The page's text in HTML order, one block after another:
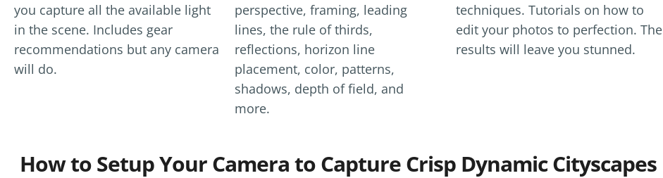
you capture all the available light
in the scene. Includes gear
recommendations but any camera
will do.
perspective, framing, leading
lines, the rule of thirds,
reflections, horizon line
placement, color, patterns,
shadows, depth of field, and
more.
techniques. Tutorials on how to
edit your photos to perfection. The
results will leave you stunned.
How to Setup Your Camera to Capture Crisp Dynamic Cityscapes